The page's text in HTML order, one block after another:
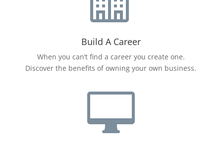
Build A Career
When you can’t find a career you create one.
Discover the benefits of owning your own business.
